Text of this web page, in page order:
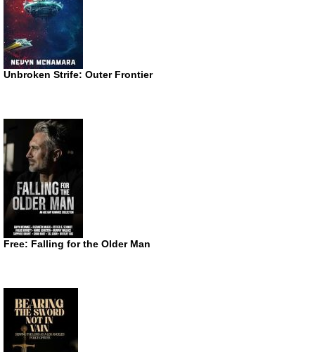
Unbroken Strife: Outer Frontier
Free: Falling for the Older Man